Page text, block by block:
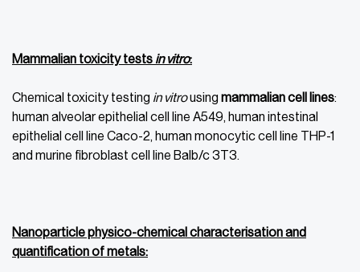
Mammalian toxicity tests in vitro:
Chemical toxicity testing in vitrousing mammalian cell lines:
human alveolar epithelial cell line A549, human intestinal
epithelial cell line Caco-2, human monocytic cell line THP-1
and murine fibroblast cell line Balb/c 3T3.
Nanoparticle physico-chemical characterisation and
quantification of metals: